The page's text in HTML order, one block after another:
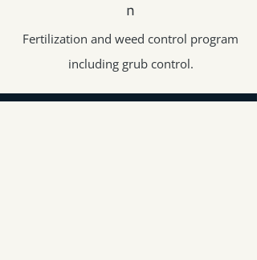
n
Fertilization and weed control program
including grub control.